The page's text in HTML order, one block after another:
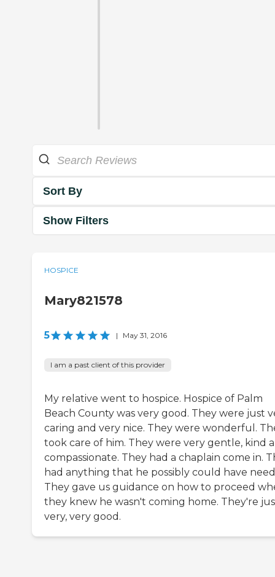
Sort By
Show Filters
HOSPICE
Mary821578
5 | May 31, 2016
I am a past client of this provider
My relative went to hospice. Hospice of Palm
Beach County was very good. They were just
caring and very nice. They were wonderful.
took care of him. They were very gentle, kind
compassionate. They had a chaplain come in.
had anything that he possibly could have
They gave us guidance on how to proceed
they knew he wasn't coming home. They're
very, very good.